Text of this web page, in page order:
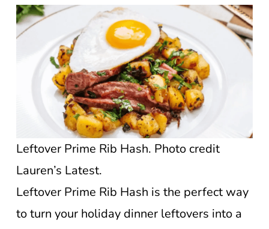
Leftover Prime Rib Hash. Photo credit
Lauren’s Latest.
Leftover Prime Rib Hash is the perfect way
to turn your holiday dinner leftovers into a